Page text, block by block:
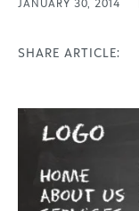
JANUARY 30, 2014
SHARE ARTICLE: